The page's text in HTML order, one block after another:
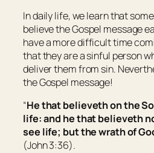
In daily life, we learn that
believe the Gospel message
have a more difficult time
that they are a sinful person
deliver them from sin.
the Gospel message!
“He that believeth on the
life: and he that believeth
see life; but the wrath of
(John 3:36).